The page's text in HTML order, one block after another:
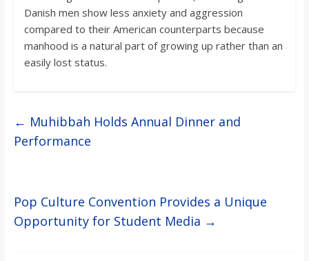
Danish men show less anxiety and aggression
compared to their American counterparts because
manhood is a natural part of growing up rather than an
easily lost status.
← Muhibbah Holds Annual Dinner and
Performance
Pop Culture Convention Provides a Unique
Opportunity for Student Media →